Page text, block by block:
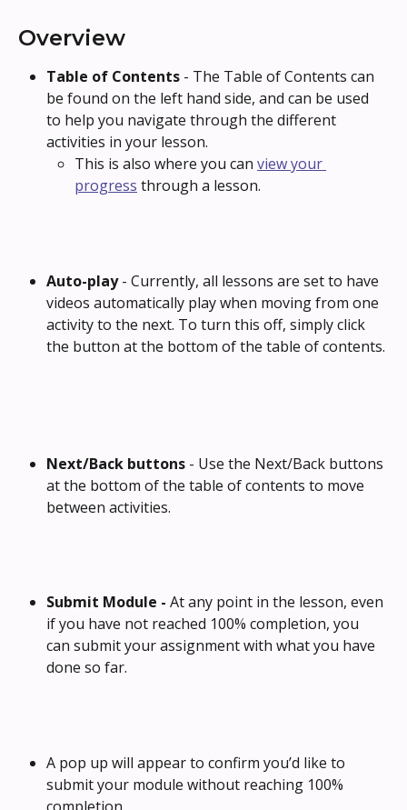
Overview
Table of Contents - The Table of Contents can
be found on the left hand side, and can be used
to help you navigate through the different
activities in your lesson.
This is also where you can view your
progress through a lesson.
Auto-play - Currently, all lessons are set to have
videos automatically play when moving from one
activity to the next. To turn this off, simply click
the button at the bottom of the table of contents.
Next/Back buttons - Use the Next/Back buttons
at the bottom of the table of contents to move
between activities.
Submit Module - At any point in the lesson, even
if you have not reached 100% completion, you
can submit your assignment with what you have
done so far.
A pop up will appear to confirm you’d like to
submit your module without reaching 100%